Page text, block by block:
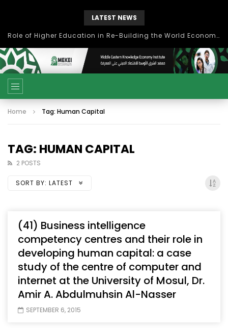
LATEST NEWS
Role of Higher Education in Re-Building the World Economy Post Covid-19
Home Tag: Human Capital
TAG: HUMAN CAPITAL
2 POSTS
SORT BY: LATEST
(41) Business intelligence
competency centres and their role in
developing human capital: a case
study of the centre of computer and
internet at the University of Mosul, Dr.
Amir A. Abdulmuhsin Al-Nasser
SEPTEMBER 6, 2015